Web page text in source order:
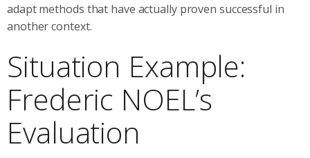
adapt methods that have actually proven successful in
another context.
Situation Example:
Frederic NOEL’s
Evaluation